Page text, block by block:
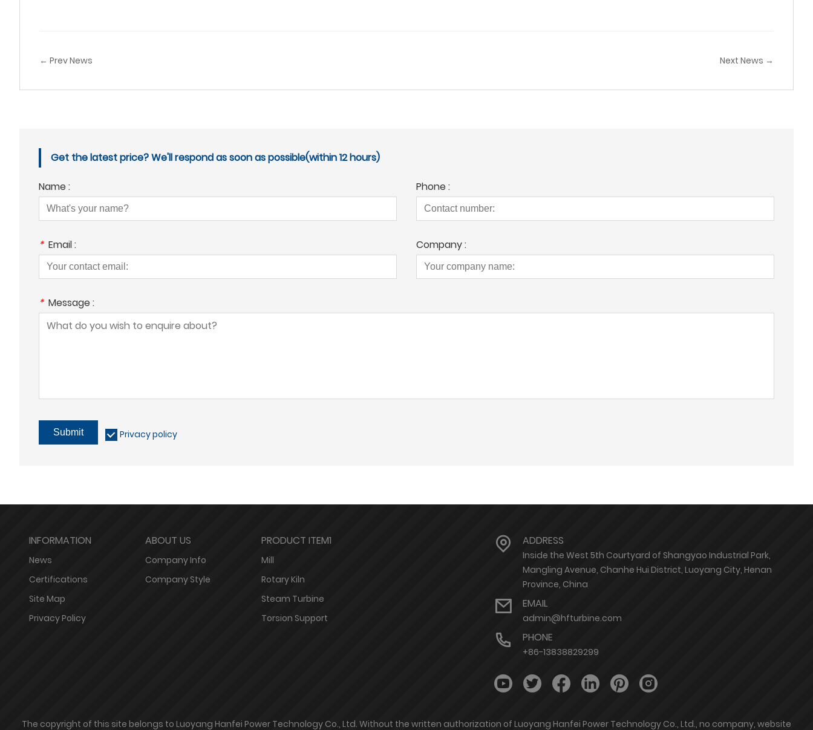
← Prev News Next News →
Get the latest price? We'll respond as soon as possible(within 12 hours)
Name : Phone :
* Email : Company :
* Message :
Submit Privacy policy
INFORMATION
News
Certifications
Site Map
Privacy Policy
ABOUT US
Company Info
Company Style
PRODUCT ITEM1
Mill
Rotary Kiln
Steam Turbine
Torsion Support
ADDRESS
Inside the West 5th Courtyard of Shangyao Industrial Park,
Mangling Avenue, Chanhe Hui District, Luoyang City, Henan
Province, China
EMAIL
admin@hfturbine.com
PHONE
+86-13838829299
The copyright of this site belongs to Luoyang Hanfei Power Technology Co., Ltd. Without the written authorization of Luoyang Hanfei Power Technology Co., Ltd., no company, website